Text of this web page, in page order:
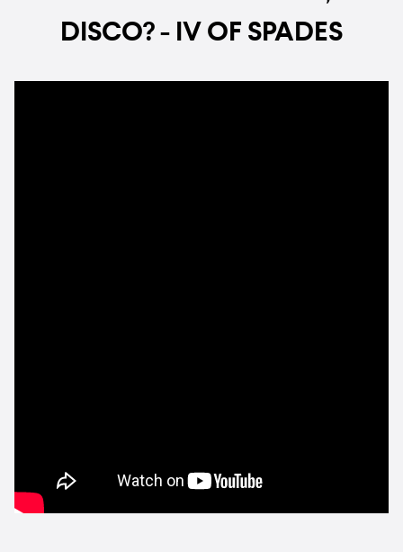
DISCO? - IV OF SPADES